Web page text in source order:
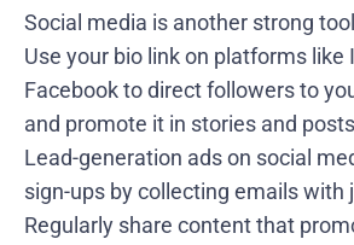
Social media is another strong
Use your bio link on platforms like
Facebook to direct followers to
and promote it in stories and
Lead-generation ads on social
sign-ups by collecting emails with
Regularly share content that